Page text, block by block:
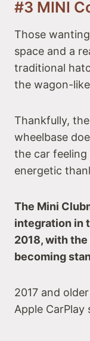
#3 MINI
Those
space and a
traditional
the wagon-
Thankfully, the
wheelbase
the car feeling
energetic
The Mini
integration in
2018, with
becoming
2017 and
Apple CarPlay